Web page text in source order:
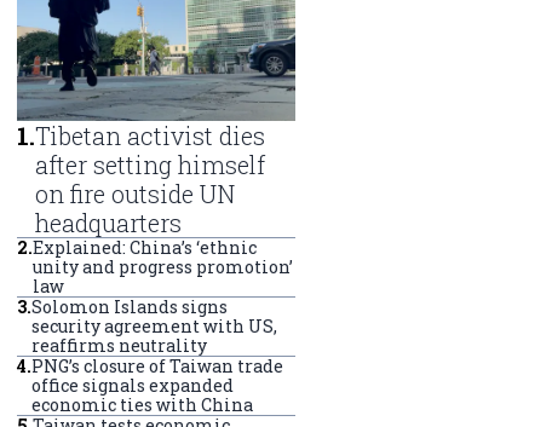
1.Tibetan activist dies
after setting himself
on fire outside UN
headquarters
2.Explained: China’s ‘ethnic
unity and progress promotion’
law
3.Solomon Islands signs
security agreement with US,
reaffirms neutrality
4.PNG’s closure of Taiwan trade
office signals expanded
economic ties with China